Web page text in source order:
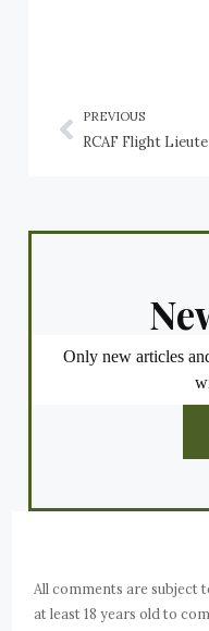
PREVIOUS
Only new articles
All comments are subject
at least 18 years old to